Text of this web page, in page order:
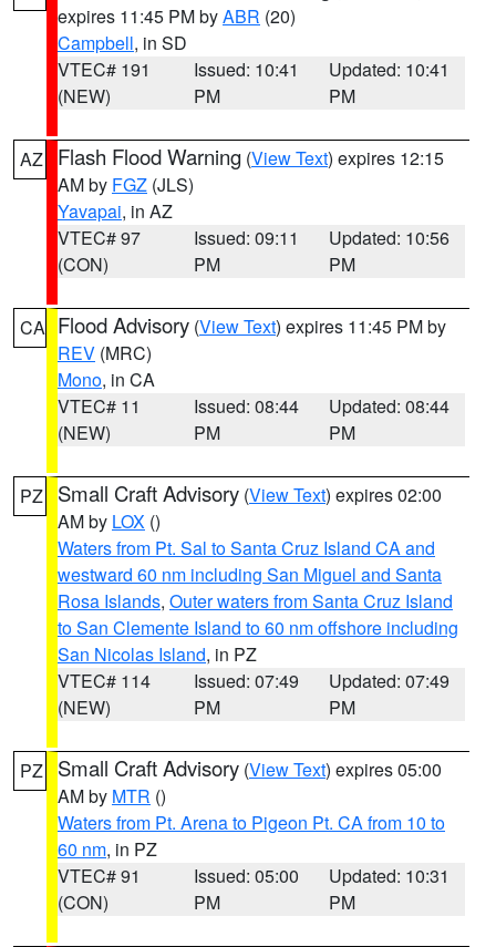
expires 11:45 PM byABR (20)
Campbell, in SD
VTEC# 191
(NEW)
Issued: 10:41
PM
Updated: 10:41
PM
AZ Flash Flood Warning (View Text) expires 12:15
AM by FGZ (JLS)
Yavapai, in AZ
VTEC# 97
(CON)
Issued: 09:11
PM
Updated: 10:56
PM
CA Flood Advisory (View Text) expires 11:45 PM by
REV (MRC)
Mono, in CA
VTEC# 11
(NEW)
Issued: 08:44
PM
Updated: 08:44
PM
PZ Small Craft Advisory (View Text) expires 02:00
AM by LOX ()
Waters from Pt. Sal to Santa Cruz Island CA and
westward 60 nm including San Miguel and Santa
Rosa Islands, Outer waters from Santa Cruz Island
to San Clemente Island to 60 nm offshore including
San Nicolas Island, in PZ
VTEC# 114
(NEW)
Issued: 07:49
PM
Updated: 07:49
PM
PZ Small Craft Advisory (View Text) expires 05:00
AM by MTR ()
Waters from Pt. Arena to Pigeon Pt. CA from 10 to
60 nm, in PZ
VTEC# 91
(CON)
Issued: 05:00
PM
Updated: 10:31
PM